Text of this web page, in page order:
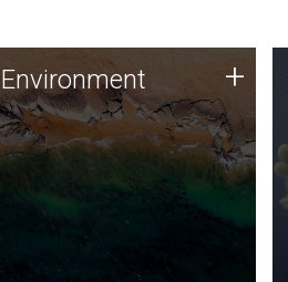
Environment
JCVI is using DNA sequencing
and analysis along with
synthetic biology techniques
to harness microbes for uses
such as plastic degradation
and sustainable agriculture.
Environment +